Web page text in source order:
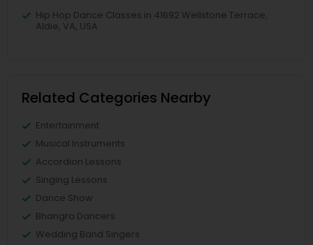
Hip Hop Dance Classes in 41692 Wellstone Terrace,
Aldie, VA, USA
Related Categories Nearby
Entertainment
Musical Instruments
Accordion Lessons
Singing Lessons
Dance Show
Bhangra Dancers
Wedding Band Singers